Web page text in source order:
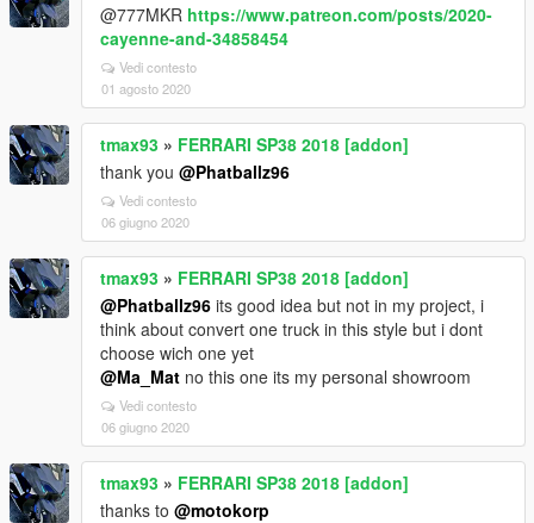
@777MKR https://www.patreon.com/posts/2020-
cayenne-and-34858454
Vedi contesto
01 agosto 2020
tmax93 » FERRARI SP38 2018 [addon]
thank you @Phatballz96
Vedi contesto
06 giugno 2020
tmax93 » FERRARI SP38 2018 [addon]
@Phatballz96 its good idea but not in my project, i
think about convert one truck in this style but i dont
choose wich one yet
@Ma_Mat no this one its my personal showroom
Vedi contesto
06 giugno 2020
tmax93 » FERRARI SP38 2018 [addon]
thanks to @motokorp